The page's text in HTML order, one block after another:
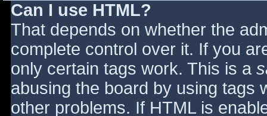
Can I use HTML?
That depends on whether the
complete control over it. If you
only certain tags work. This is a
abusing the board by using tags
other problems. If HTML is